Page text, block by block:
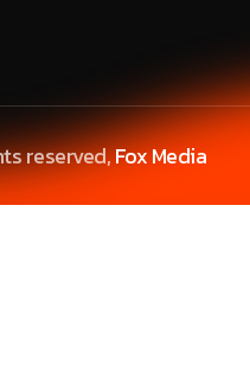
reserved,Fox Media